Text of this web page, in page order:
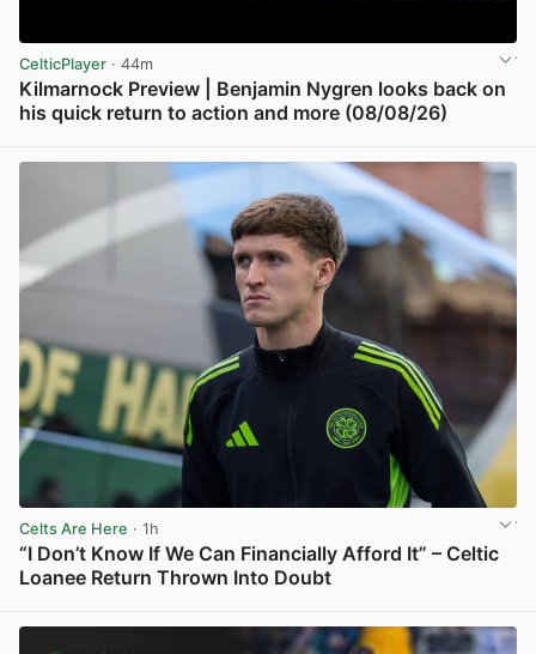
CelticPlayer · 44m
Kilmarnock Preview | Benjamin Nygren looks back on
his quick return to action and more (08/08/26)
Celts Are Here · 1h
“I Don’t Know If We Can Financially Afford It” – Celtic
Loanee Return Thrown Into Doubt